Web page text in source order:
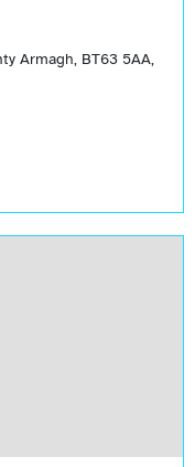
Armagh, BT63 5AA,